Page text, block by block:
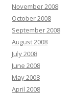
November 2008
October 2008
September 2008
August 2008
July 2008
June 2008
May 2008
April 2008